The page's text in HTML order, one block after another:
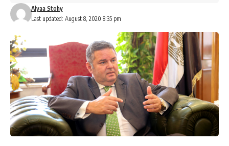
Last updated: August 8, 2020 8:35 pm
Alyaa Stohy